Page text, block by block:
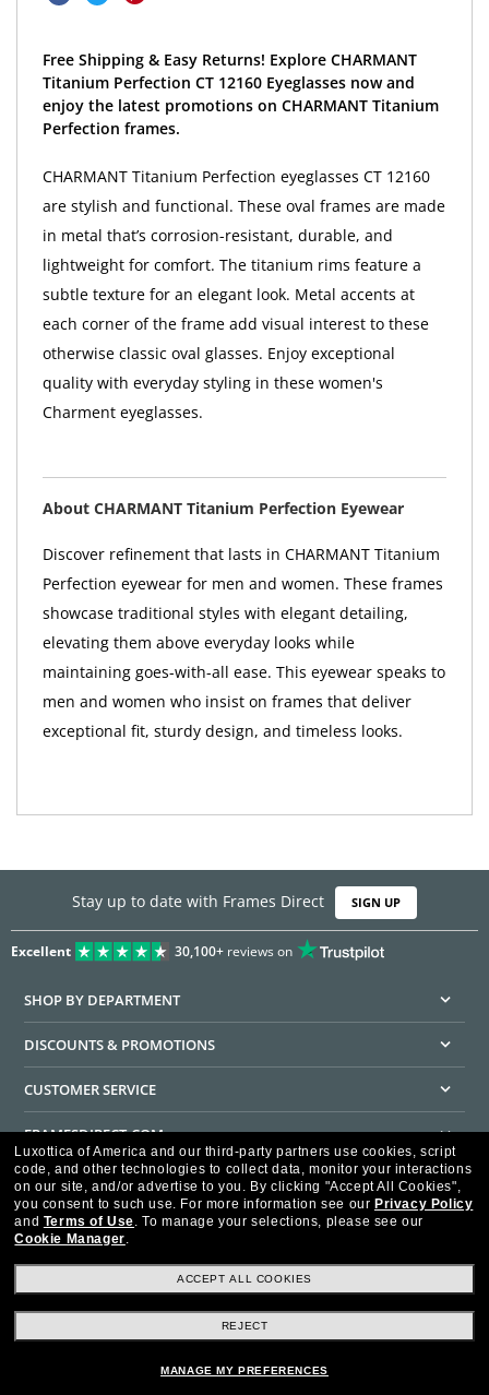
Free Shipping & Easy Returns! Explore CHARMANT
Titanium Perfection CT 12160 Eyeglasses now and
enjoy the latest promotions on CHARMANT Titanium
Perfection frames.
CHARMANT Titanium Perfection eyeglasses CT 12160
are stylish and functional. These oval frames are made
in metal that’s corrosion-resistant, durable, and
lightweight for comfort. The titanium rims feature a
subtle texture for an elegant look. Metal accents at
each corner of the frame add visual interest to these
otherwise classic oval glasses. Enjoy exceptional
quality with everyday styling in these women's
Charment eyeglasses.
About CHARMANT Titanium Perfection Eyewear
Discover refinement that lasts in CHARMANT Titanium
Perfection eyewear for men and women. These frames
showcase traditional styles with elegant detailing,
elevating them above everyday looks while
maintaining goes-with-all ease. This eyewear speaks to
men and women who insist on frames that deliver
exceptional fit, sturdy design, and timeless looks.
Stay up to date with Frames Direct SIGN UP
Excellent 30,100+reviews on
SHOP BY DEPARTMENT
DISCOUNTS & PROMOTIONS
CUSTOMER SERVICE
FRAMESDIRECT.COM
HELPFUL INFORMATION
WE GUARANTEE EVERY TRANSACTION IS 100% SECURE
Ad Choices HIPAA - Notice of Privacy
Accessibility Statement
Luxottica of America and our third-party partners use cookies, script
code, and other technologies to collect data, monitor your interactions
on our site, and/or advertise to you. By clicking "Accept All Cookies",
you consent to such use. For more information see our Privacy Policy
and Terms of Use. To manage your selections, please see our
Cookie Manager.
ACCEPT ALL COOKIES
REJECT
MANAGE MY PREFERENCES